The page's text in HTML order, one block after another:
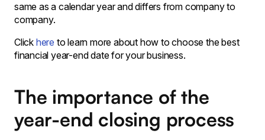
same as a calendar year and differs from company to
company.
Click here to learn more about how to choose the best
financial year-end date for your business.
The importance of the
year-end closing process